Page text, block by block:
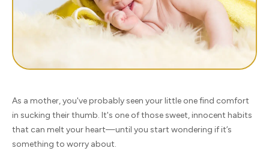
As a mother, you've probably seen your little one find comfort
in sucking their thumb. It's one of those sweet, innocent habits
that can melt your heart—until you start wondering if it’s
something to worry about.